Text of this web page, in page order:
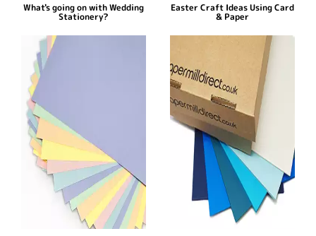
What's going on with Wedding
Stationery?
Easter Craft Ideas Using Card
& Paper